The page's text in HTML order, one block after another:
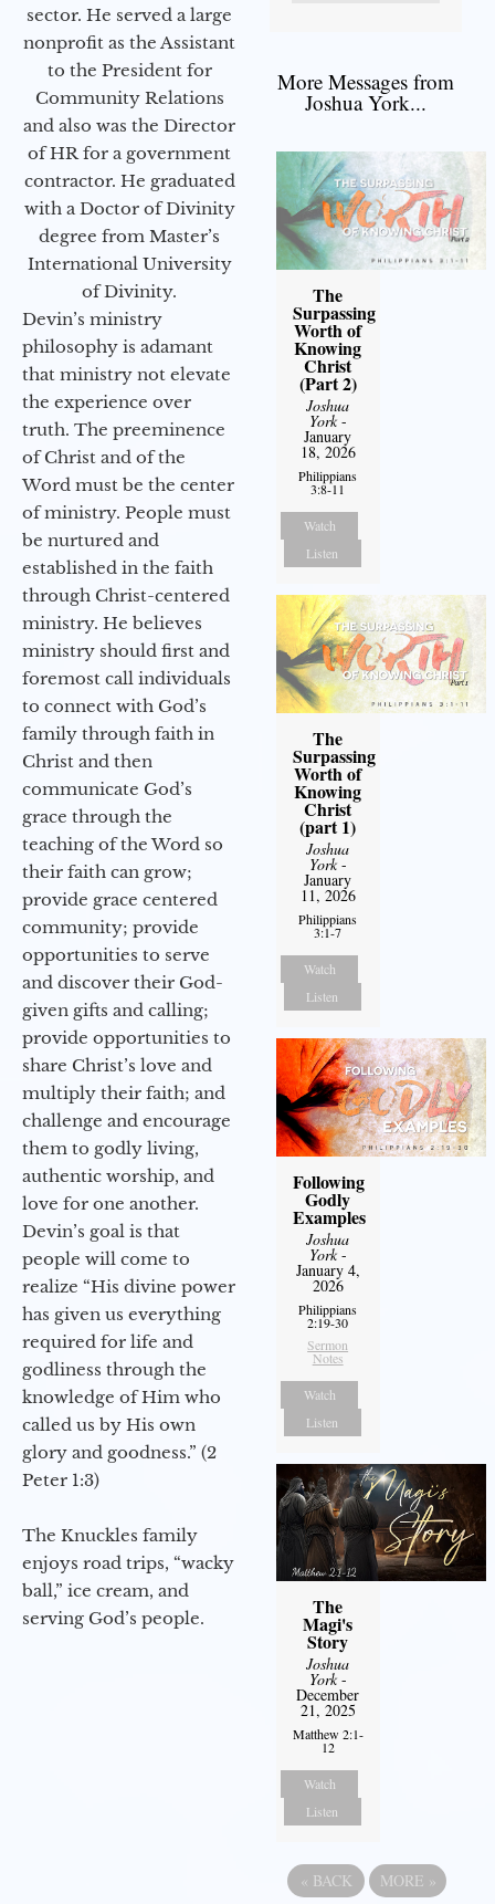
sector. He served a large
nonprofit as the Assistant
to the President for
Community Relations
and also was the Director
of HR for a government
contractor. He graduated
with a Doctor of Divinity
degree from Master’s
International University
of Divinity.
Devin’s ministry
philosophy is adamant
that ministry not elevate
the experience over
truth. The preeminence
of Christ and of the
Word must be the center
of ministry. People must
be nurtured and
established in the faith
through Christ-centered
ministry. He believes
ministry should first and
foremost call individuals
to connect with God’s
family through faith in
Christ and then
communicate God’s
grace through the
teaching of the Word so
their faith can grow;
provide grace centered
community; provide
opportunities to serve
and discover their God-
given gifts and calling;
provide opportunities to
share Christ’s love and
multiply their faith; and
challenge and encourage
them to godly living,
authentic worship, and
love for one another.
Devin’s goal is that
people will come to
realize “His divine power
has given us everything
required for life and
godliness through the
knowledge of Him who
called us by His own
glory and goodness.” (2
Peter 1:3)
The Knuckles family
enjoys road trips, “wacky
ball,” ice cream, and
serving God’s people.
More Messages from
Joshua York...
The
Surpassing
Worth of
Knowing
Christ
(Part 2)
Joshua
York-
January
18, 2026
Philippians
3:8-11
Watch
Listen
The
Surpassing
Worth of
Knowing
Christ
(part 1)
Joshua
York-
January
11, 2026
Philippians
3:1-7
Watch
Listen
Following
Godly
Examples
Joshua
York-
January 4,
2026
Philippians
2:19-30
Sermon
Notes
Watch
Listen
The
Magi's
Story
Joshua
York-
December
21, 2025
Matthew 2:1-
12
Watch
Listen
« BACK MORE »